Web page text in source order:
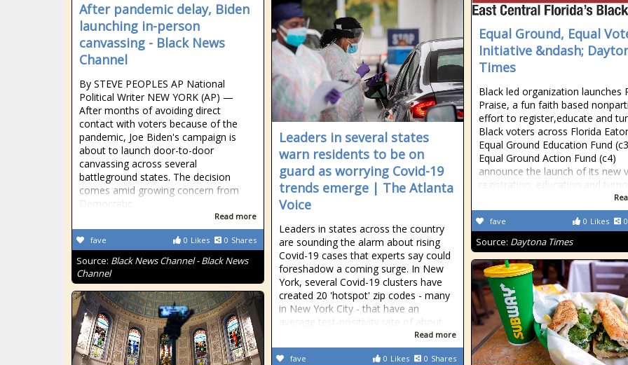
After pandemic delay, Biden
launching in-person
canvassing - Black News
Channel
By STEVE PEOPLES AP National
Political Writer NEW YORK (AP) —
After months of avoiding direct
contact with voters because of the
pandemic, Joe Biden's campaign is
about to launch door-to-door
canvassing across several
battleground states. The decision
comes amid growing concern from
Democratic
Read more
0 Likes 0 Shares
fave
Source: Black News Channel - Black News
Channel
Equal Ground, Equal
Initiative &ndash;
Times
Black led organization launches
Praise, a fun faith based
effort to register,educate and
Black voters across Florida
Equal Ground Education Fund
Equal Ground Action Fund (c4)
announce the launch of its new
registration, education and
0 Likes 0
fave
Source: Daytona Times
Leaders in several states
warn residents to be on
guard as worrying Covid-19
trends emerge | The Atlanta
Voice
Leaders in states across the country
are sounding the alarm about rising
Covid-19 cases that experts say could
foreshadow a coming surge. In New
York, several Covid-19 clusters have
created 20 'hotspot' zip codes - many
in New York City - that have an
average test-positivity rate of about
Read more
0 Likes 0 Shares
fave